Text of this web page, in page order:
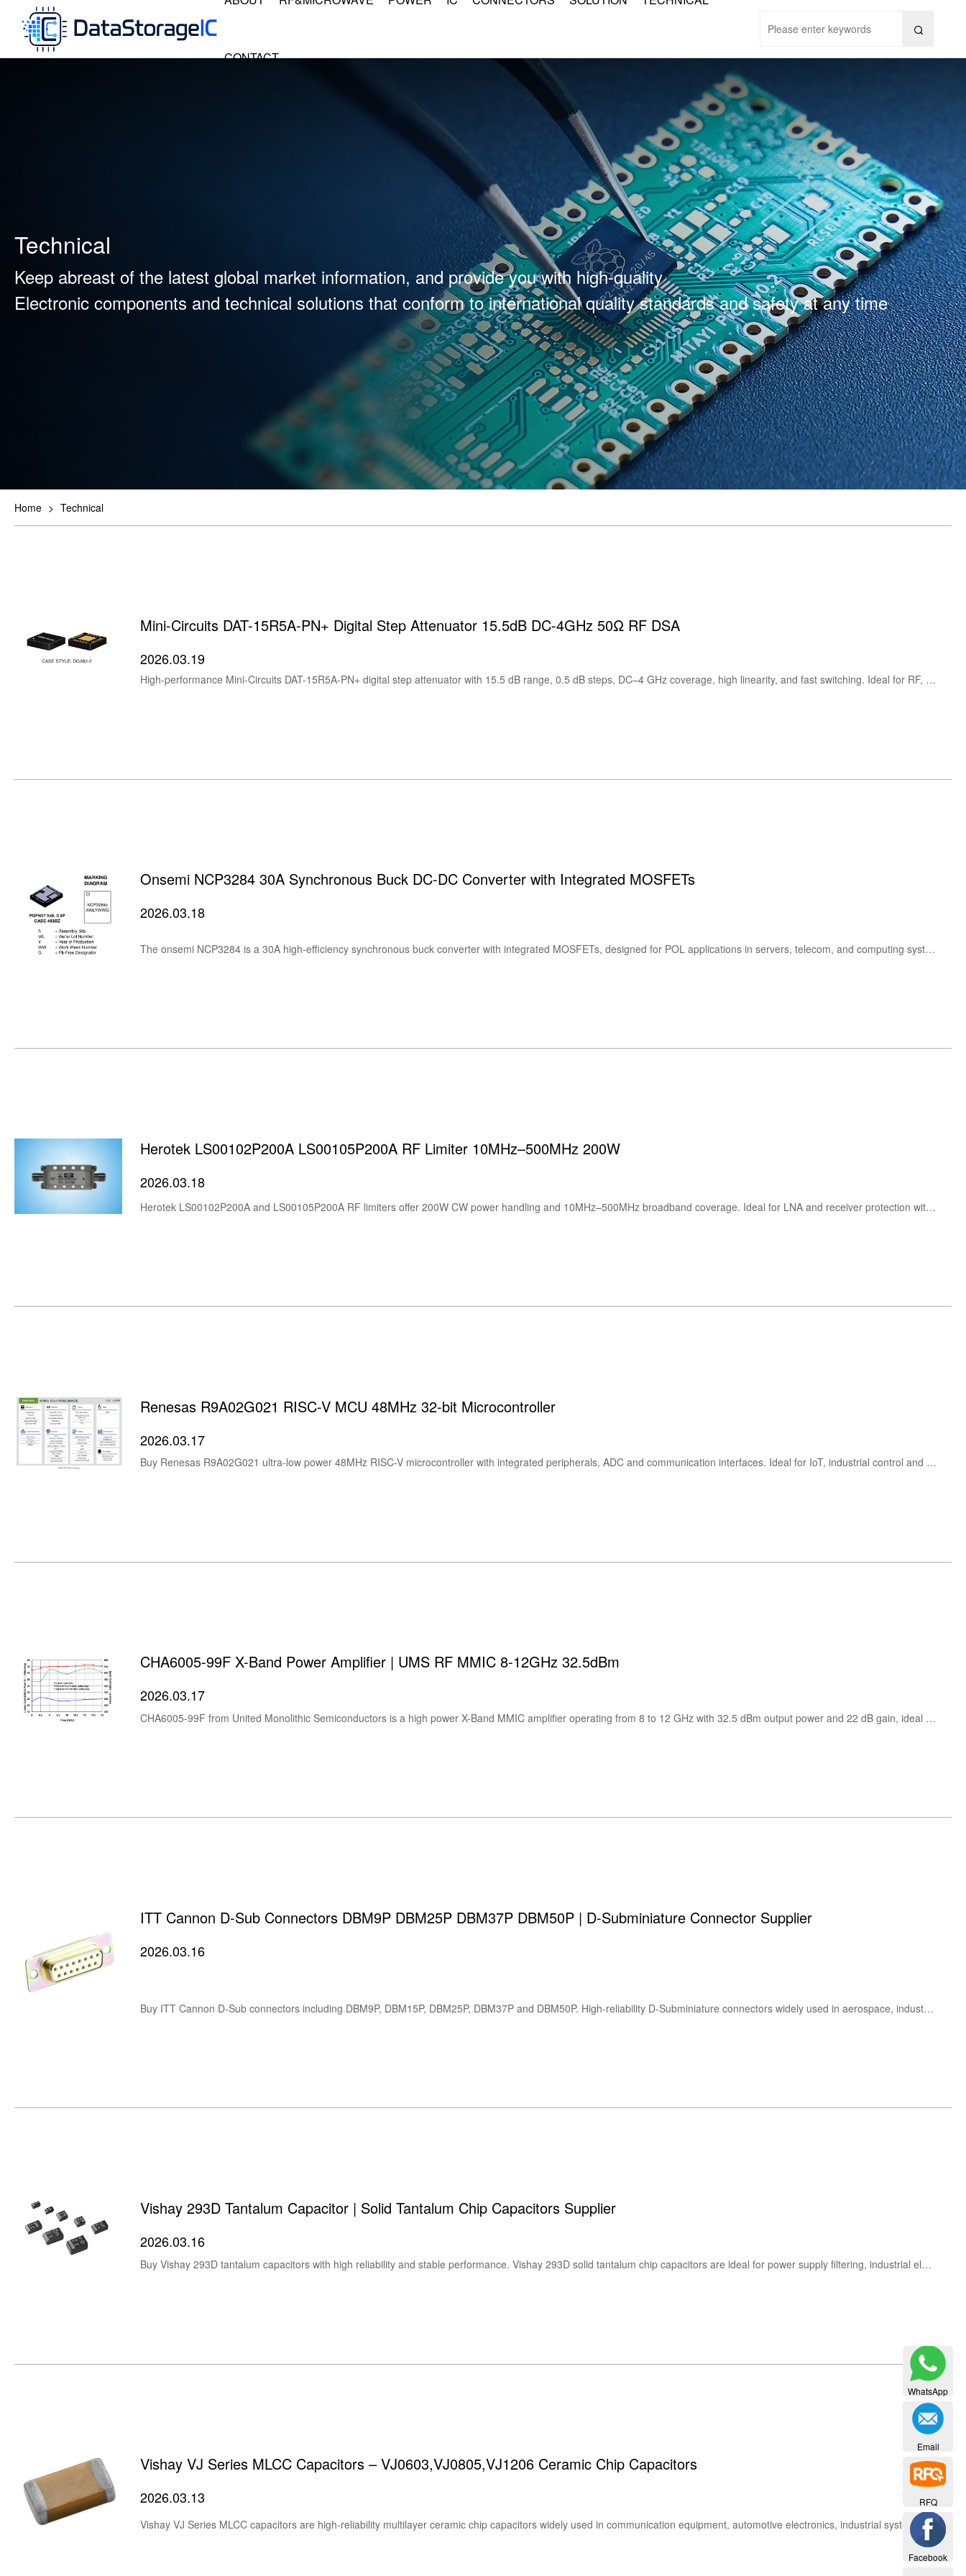
CONTACT

Technical
Keep abreast of the latest global market information, and provide you with high-quality
Electronic components and technical solutions that conform to international quality standards and safety at any time
Home > Technical
Mini-Circuits DAT-15R5A-PN+ Digital Step Attenuator 15.5dB DC-4GHz 50Ω RF DSA
2026.03.19
High-performance Mini-Circuits DAT-15R5A-PN+ digital step attenuator with 15.5 dB range, 0.5 dB steps, DC–4 GHz coverage, high linearity, and fast switching. Ideal for RF, telecom, and test systems.
Onsemi NCP3284 30A Synchronous Buck DC-DC Converter with Integrated MOSFETs
2026.03.18
The onsemi NCP3284 is a 30A high-efficiency synchronous buck converter with integrated MOSFETs, designed for POL applications in servers, telecom, and computing systems. It offers flexible switching frequency, compact design, and robust protection features.
Herotek LS00102P200A LS00105P200A RF Limiter 10MHz–500MHz 200W
2026.03.18
Herotek LS00102P200A and LS00105P200A RF limiters offer 200W CW power handling and 10MHz–500MHz broadband coverage. Ideal for LNA and receiver protection with low insertion loss and rugged design.
Renesas R9A02G021 RISC-V MCU 48MHz 32-bit Microcontroller
2026.03.17
Buy Renesas R9A02G021 ultra-low power 48MHz RISC-V microcontroller with integrated peripherals, ADC and communication interfaces. Ideal for IoT, industrial control and consumer electronics applications.
CHA6005-99F X-Band Power Amplifier | UMS RF MMIC 8-12GHz 32.5dBm
2026.03.17
CHA6005-99F from United Monolithic Semiconductors is a high power X-Band MMIC amplifier operating from 8 to 12 GHz with 32.5 dBm output power and 22 dB gain, ideal for radar, satellite communication and microwave systems.
ITT Cannon D-Sub Connectors DBM9P DBM25P DBM37P DBM50P | D-Subminiature Connector Supplier
2026.03.16
Buy ITT Cannon D-Sub connectors including DBM9P, DBM15P, DBM25P, DBM37P and DBM50P. High-reliability D-Subminiature connectors widely used in aerospace, industrial automation, telecommunications and electronic equipment.
Vishay 293D Tantalum Capacitor | Solid Tantalum Chip Capacitors Supplier
2026.03.16
Buy Vishay 293D tantalum capacitors with high reliability and stable performance. Vishay 293D solid tantalum chip capacitors are ideal for power supply filtering, industrial electronics, telecom, and automotive applications.
Vishay VJ Series MLCC Capacitors – VJ0603,VJ0805,VJ1206 Ceramic Chip Capacitors
2026.03.13
Vishay VJ Series MLCC capacitors are high-reliability multilayer ceramic chip capacitors widely used in communication equipment, automotive electronics, industrial systems, and consumer devices. The VJ series offers multiple dielectric types including C0G (NP0), X7R and X5R, with capacitance from 1 pF to 6.8 µF and voltage ratings from 10 V to 1000 V. Popular models include VJ0603Y104MXA, VJ0805Y104KXA and VJ1812A221JXGAT.
WhatsApp
Email
RFQ
Facebook